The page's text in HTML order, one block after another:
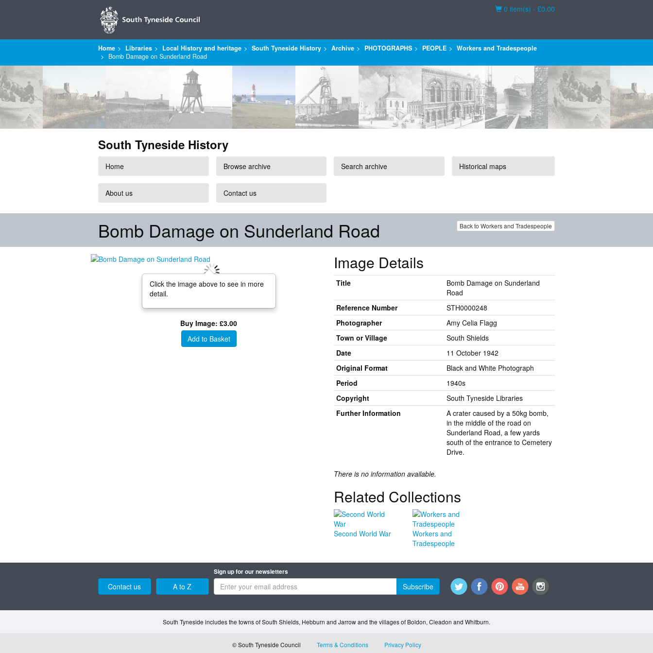
Basket
0 item(s) - £0.00
Home Libraries Local History and heritage South Tyneside History Archive PHOTOGRAPHS PEOPLE
Workers and Tradespeople
Bomb Damage on Sunderland Road
South Tyneside History
Home Browse archive Search archive Historical maps
About us Contact us
Back to Workers and Tradespeople
Bomb Damage on Sunderland Road
Click the image above to see in more
detail.
Buy Image: £3.00
Add to Basket
Image Details
Title
Bomb Damage on Sunderland
Road
Reference Number
STH0000248
Photographer
Amy Celia Flagg
Town or Village
South Shields
Date
11 October 1942
Original Format
Black and White Photograph
Period
1940s
Copyright
South Tyneside Libraries
Further Information
A crater caused by a 50kg bomb,
in the middle of the road on
Sunderland Road, a few yards
south of the entrance to Cemetery
Drive.
There is no information available.
Related Collections
Second World War
Workers and
Tradespeople
Contact us A to Z
Sign up for our newsletters
Subscribe
South Tyneside includes the towns of South Shields, Hebburn and Jarrow and the villages of Boldon, Cleadon and Whitburn.
© South Tyneside Council Terms & Conditions Privacy Policy